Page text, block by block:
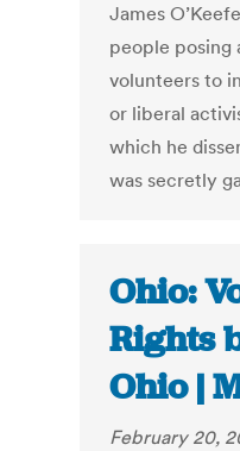
James
people posing
volunteers to
or liberal
which he
was secretly
Ohio:
Rights
Ohio |
February 20,